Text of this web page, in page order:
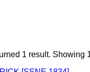
1 result. Showing